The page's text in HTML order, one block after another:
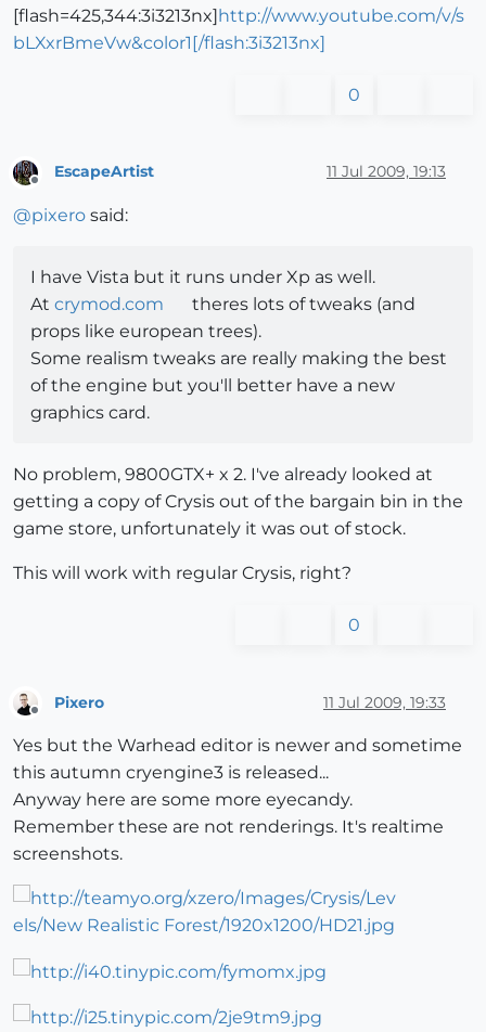
[flash=425,344:3i3213nx]http://www.youtube.com/v/s
bLXxrBmeVw&color1[/flash:3i3213nx]
0
EscapeArtist 11 Jul 2009, 19:13
@pixero said:
I have Vista but it runs under Xp as well.
At crymod.com
theres lots of tweaks (and
props like european trees).
Some realism tweaks are really making the best
of the engine but you'll better have a new
graphics card.
No problem, 9800GTX+ x 2. I've already looked at
getting a copy of Crysis out of the bargain bin in the
game store, unfortunately it was out of stock.
This will work with regular Crysis, right?
0
Pixero 11 Jul 2009, 19:33
Yes but the Warhead editor is newer and sometime
this autumn cryengine3 is released...
Anyway here are some more eyecandy.
Remember these are not renderings. It's realtime
screenshots.